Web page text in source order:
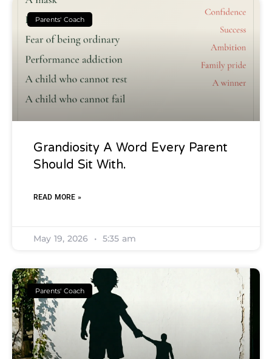
Parents' Coach
Grandiosity A Word Every Parent
Should Sit With.
READ MORE »
May 19, 2026 5:35 am
Parents' Coach